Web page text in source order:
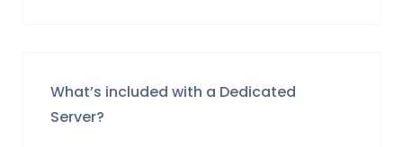
What’s included with a Dedicated
Server?